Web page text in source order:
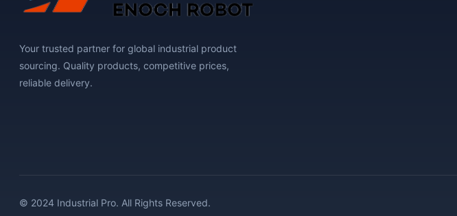
Your trusted partner for global industrial product
sourcing. Quality products, competitive prices,
reliable delivery.
© 2024 Industrial Pro. All Rights Reserved.